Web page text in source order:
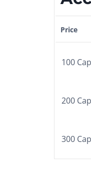
Price
100
200
300